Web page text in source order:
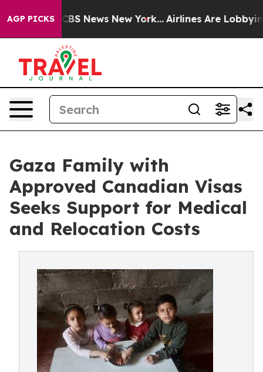
AGP PICKS
was CBS News New York... Airlines Are Lobbying
Gaza Family with
Approved Canadian Visas
Seeks Support for Medical
and Relocation Costs